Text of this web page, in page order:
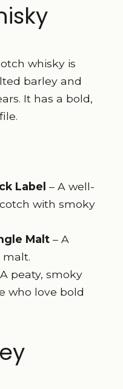
whisky is
barley and
It has a bold,
Label – A well-
with smoky
Malt – A
malt.
peaty, smoky
who love bold